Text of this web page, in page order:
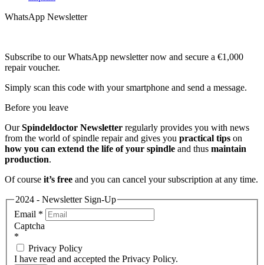
WhatsApp Newsletter
Subscribe to our WhatsApp newsletter now and secure a €1,000
repair voucher.
Simply scan this code with your smartphone and send a message.
Before you leave
OurSpindeldoctor Newsletter regularly provides you with news
from the world of spindle repair and gives you practical tips on
how you can extend the life of your spindle and thus maintain
production.
Of course it’s free and you can cancel your subscription at any time.
2024 - Newsletter Sign-Up
Email *
Captcha
*
Privacy Policy
I have read and accepted the Privacy Policy.